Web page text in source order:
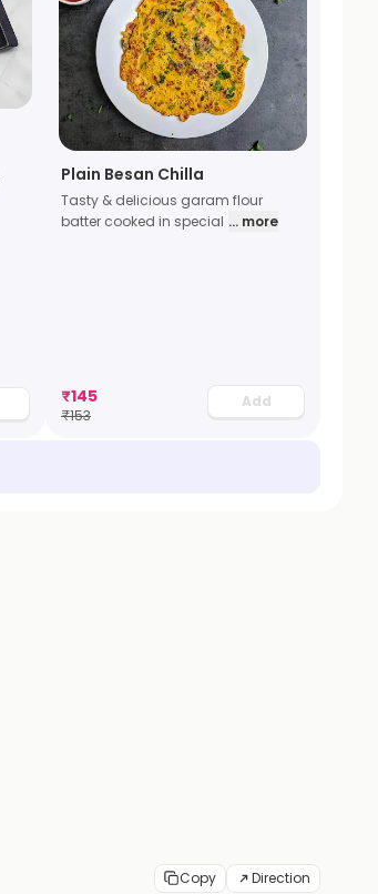
Plain Besan Chilla
Tasty & delicious garam flour
batter cooked in special ... more
₹145
₹153
Add
Copy Direction